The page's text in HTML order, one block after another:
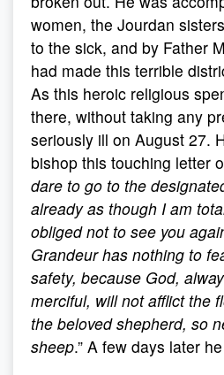
women, the Jourdan
to the sick, and by Father
had made this terrible
As this heroic religious
there, without taking any
seriously ill on August 27.
bishop this touching letter
dare to go to the
already as though I am
obliged not to see you
Grandeur has nothing to
safety, because God,
merciful, will not afflict the
the beloved shepherd, so
sheep.” A few days later